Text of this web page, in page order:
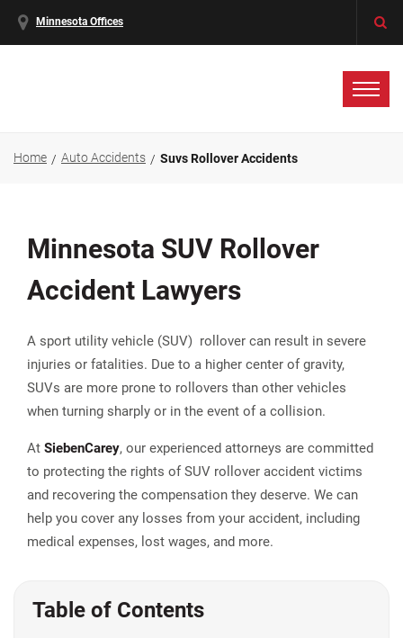
Minnesota Offices
Home Auto Accidents Suvs Rollover Accidents
Minnesota SUV Rollover
Accident Lawyers
A sport utility vehicle (SUV) rollover can result in severe
injuries or fatalities. Due to a higher center of gravity,
SUVs are more prone to rollovers than other vehicles
when turning sharply or in the event of a collision.
At SiebenCarey, our experienced attorneys are committed
to protecting the rights of SUV rollover accident victims
and recovering the compensation they deserve. We can
help you cover any losses from your accident, including
medical expenses, lost wages, and more.
Table of Contents